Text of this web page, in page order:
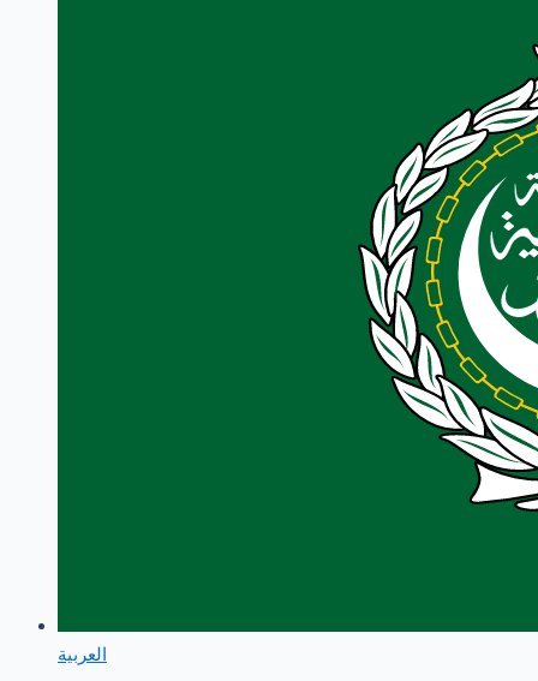
العربية